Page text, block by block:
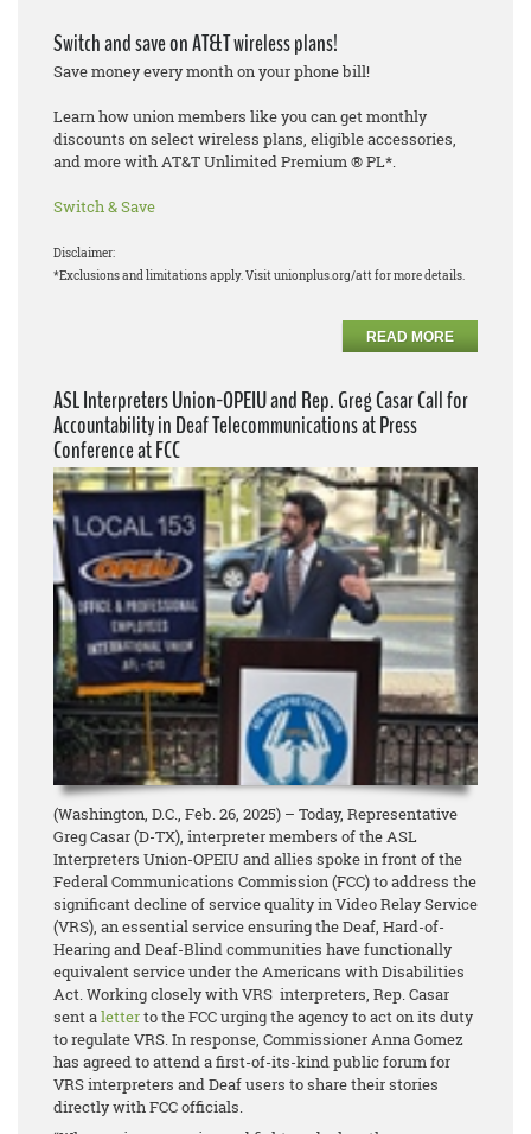
Switch and save on AT&T wireless plans!
Save money every month on your phone bill!
Learn how union members like you can get monthly
discounts on select wireless plans, eligible accessories,
and more with AT&T Unlimited Premium ® PL*.
Switch & Save
Disclaimer:
*Exclusions and limitations apply. Visit unionplus.org/att for more details.
READ MORE
ASL Interpreters Union-OPEIU and Rep. Greg Casar Call for
Accountability in Deaf Telecommunications at Press
Conference at FCC
(Washington, D.C., Feb. 26, 2025) – Today, Representative
Greg Casar (D-TX), interpreter members of the ASL
Interpreters Union-OPEIU and allies spoke in front of the
Federal Communications Commission (FCC) to address the
significant decline of service quality in Video Relay Service
(VRS), an essential service ensuring the Deaf, Hard-of-
Hearing and Deaf-Blind communities have functionally
equivalent service under the Americans with Disabilities
Act. Working closely with VRS interpreters, Rep. Casar
sent aletterto the FCC urging the agency to act on its duty
to regulate VRS. In response, Commissioner Anna Gomez
has agreed to attend a first-of-its-kind public forum for
VRS interpreters and Deaf users to share their stories
directly with FCC officials.